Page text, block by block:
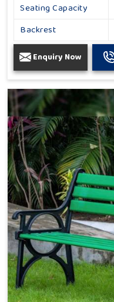
Seating Capacity
Backrest
Enquiry Now